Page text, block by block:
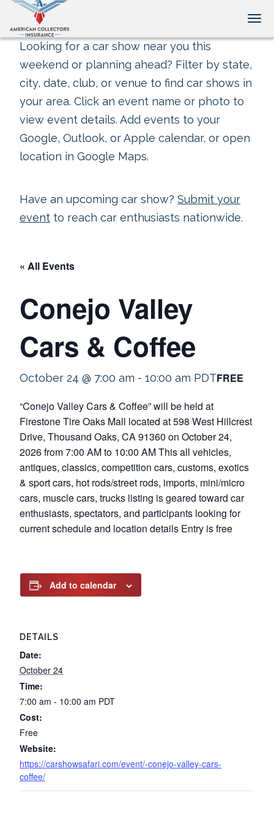
Looking for a car show near you this
weekend or planning ahead? Filter by state,
city, date, club, or venue to find car shows in
your area. Click an event name or photo to
view event details. Add events to your
Google, Outlook, or Apple calendar, or open
location in Google Maps.
Have an upcoming car show? Submit your
event to reach car enthusiasts nationwide.
« All Events
Conejo Valley
Cars & Coffee
October 24 @ 7:00 am - 10:00 am PDTFREE
“Conejo Valley Cars & Coffee” will be held at
Firestone Tire Oaks Mall located at 598 West Hillcrest
Drive, Thousand Oaks, CA 91360 on October 24,
2026 from 7:00 AM to 10:00 AM This all vehicles,
antiques, classics, competition cars, customs, exotics
& sport cars, hot rods/street rods, imports, mini/micro
cars, muscle cars, trucks listing is geared toward car
enthusiasts, spectators, and participants looking for
current schedule and location details Entry is free
Add to calendar
DETAILS
Date:
October 24
Time:
7:00 am - 10:00 am PDT
Cost:
Free
Website:
https://carshowsafari.com/event/-conejo-valley-cars-
coffee/